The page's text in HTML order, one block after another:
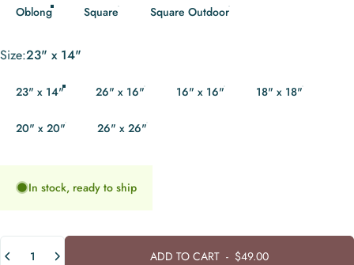
Oblong Square Square Outdoor
Size
Size:23" x 14"
23" x 14" 26" x 16" 16" x 16" 18" x 18"
20" x 20" 26" x 26"
In stock, ready to ship
Quantity
ADD TO CART - $49.00